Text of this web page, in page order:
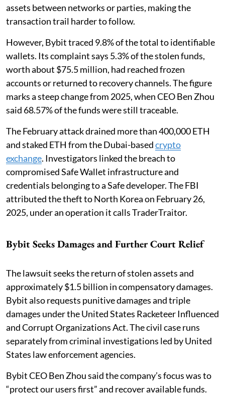
assets between networks or parties, making the
transaction trail harder to follow.
However, Bybit traced 9.8% of the total to identifiable
wallets. Its complaint says 5.3% of the stolen funds,
worth about $75.5 million, had reached frozen
accounts or returned to recovery channels. The figure
marks a steep change from 2025, when CEO Ben Zhou
said 68.57% of the funds were still traceable.
The February attack drained more than 400,000 ETH
and staked ETH from the Dubai-basedcrypto
exchange. Investigators linked the breach to
compromised Safe Wallet infrastructure and
credentials belonging to a Safe developer. The FBI
attributed the theft to North Korea on February 26,
2025, under an operation it calls TraderTraitor.
Bybit Seeks Damages and Further Court Relief
The lawsuit seeks the return of stolen assets and
approximately $1.5 billion in compensatory damages.
Bybit also requests punitive damages and triple
damages under the United States Racketeer Influenced
and Corrupt Organizations Act. The civil case runs
separately from criminal investigations led by United
States law enforcement agencies.
Bybit CEO Ben Zhou said the company’s focus was to
“protect our users first” and recover available funds.